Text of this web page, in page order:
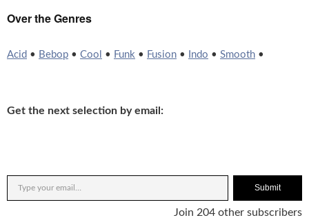
Over the Genres
Acid • Bebop • Cool • Funk • Fusion • Indo • Smooth •
Get the next selection by email:
Submit
Join 204 other subscribers